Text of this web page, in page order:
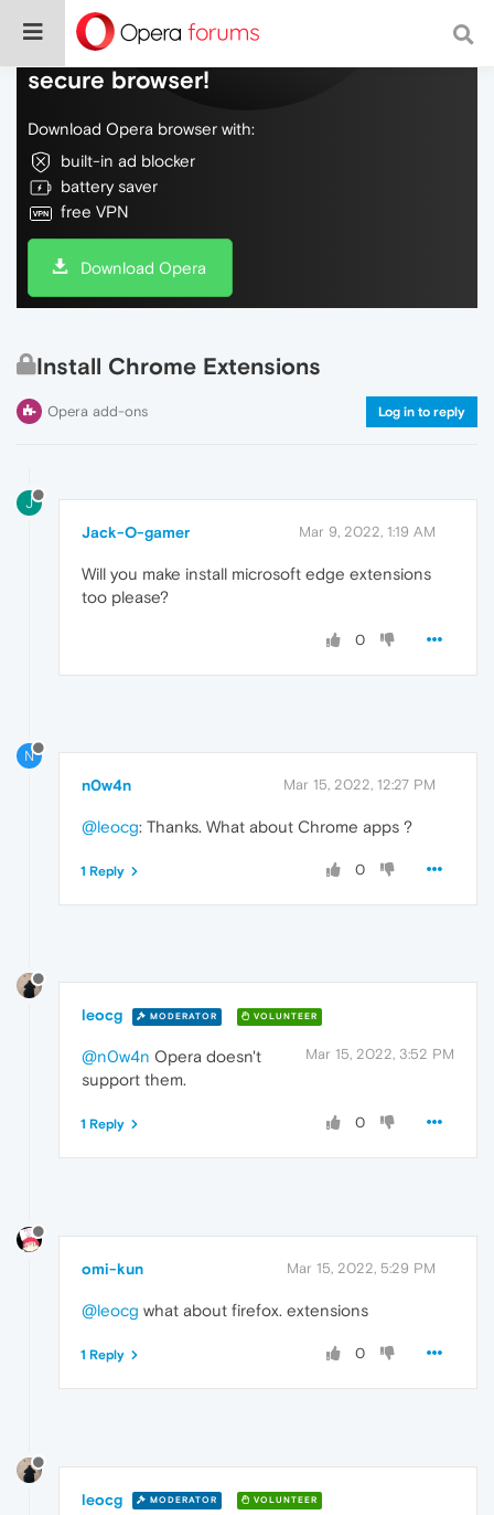
Do more on the web, with a fast and
secure browser!
Download Opera browser with:
built-in ad blocker
battery saver
free VPN
Download Opera
Install Chrome Extensions
Opera add-ons Log in to reply
J
Jack-O-gamer Mar 9, 2022, 1:19 AM
Will you make install microsoft edge extensions
too please?
0
N
n0w4n Mar 15, 2022, 12:27 PM
@leocg: Thanks. What about Chrome apps ?
0
1 Reply
leocg MODERATOR VOLUNTEER
Mar 15, 2022, 3:52 PM
@n0w4n Opera doesn't
support them.
0
1 Reply
omi-kun Mar 15, 2022, 5:29 PM
@leocg what about firefox. extensions
0
1 Reply
leocg MODERATOR VOLUNTEER